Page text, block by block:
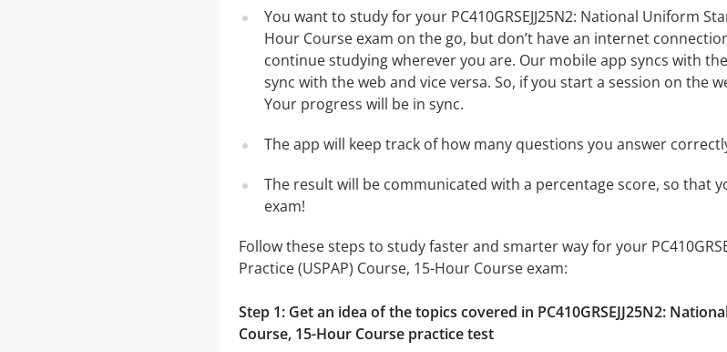
You want to study for your PC410GRSEJJ25N2: National Uniform
Hour Course exam on the go, but don’t have an internet
continue studying wherever you are. Our mobile app syncs with
sync with the web and vice versa. So, if you start a session on the
Your progress will be in sync.
The app will keep track of how many questions you answer
The result will be communicated with a percentage score, so that
exam!
Follow these steps to study faster and smarter way for your
Practice (USPAP) Course, 15-Hour Course exam:
Step 1: Get an idea of the topics covered in PC410GRSEJJ25N2:
Course, 15-Hour Course practice test